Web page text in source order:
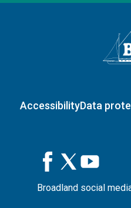
AccessibilityData
Broadland social